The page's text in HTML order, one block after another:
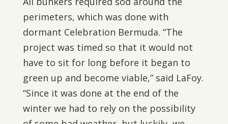
perimeters, which was done with
dormant Celebration Bermuda. “The
project was timed so that it would not
have to sit for long before it began to
green up and become viable,” said LaFoy.
“Since it was done at the end of the
winter we had to rely on the possibility